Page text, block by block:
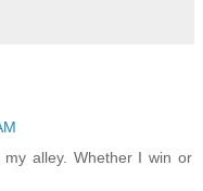
alley. Whether I win or